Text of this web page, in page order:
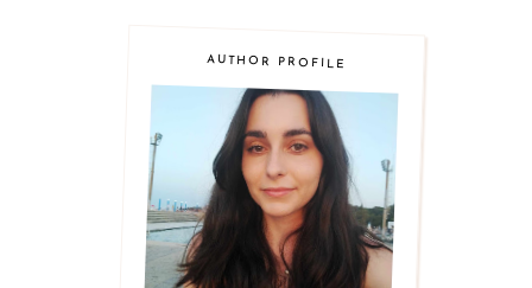
AUTHOR PROFILE